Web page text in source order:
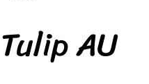
Tulip AU